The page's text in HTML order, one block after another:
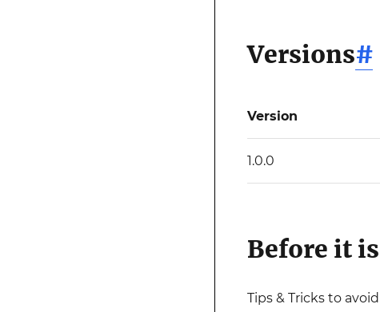
Versions#
Version
1.0.0
Before it
Tips & Tricks to